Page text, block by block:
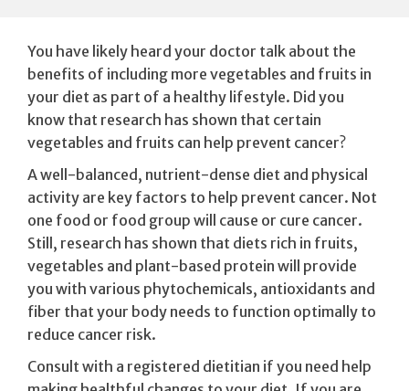
You have likely heard your doctor talk about the
benefits of including more vegetables and fruits in
your diet as part of a healthy lifestyle. Did you
know that research has shown that certain
vegetables and fruits can help prevent cancer?
A well-balanced, nutrient-dense diet and physical
activity are key factors to help prevent cancer. Not
one food or food group will cause or cure cancer.
Still, research has shown that diets rich in fruits,
vegetables and plant-based protein will provide
you with various phytochemicals, antioxidants and
fiber that your body needs to function optimally to
reduce cancer risk.
Consult with a registered dietitian if you need help